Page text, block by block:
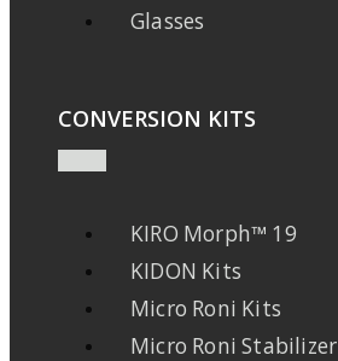
Glasses
CONVERSION KITS
KIRO Morph™ 19
KIDON Kits
Micro Roni Kits
Micro Roni Stabilizer